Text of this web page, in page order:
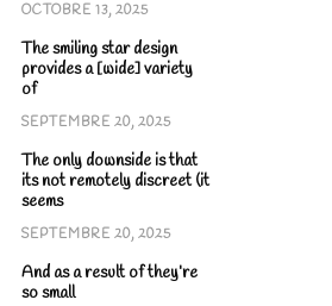
OCTOBRE 13, 2025
The smiling star design
provides a [wide] variety
of
SEPTEMBRE 20, 2025
The only downside is that
its not remotely discreet (it
seems
SEPTEMBRE 20, 2025
And as a result of they’re
so small